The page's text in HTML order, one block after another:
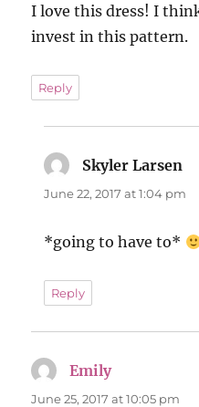
I love this dress! I
invest in this pattern.
Reply
Skyler Larsen
June 22, 2017 at 1:04 pm
*going to have to*
Reply
Emilysays:
June 25, 2017 at 10:05 pm